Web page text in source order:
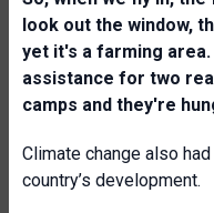
look out the window,
yet it's a farming
assistance for two
camps and they're
Climate change also
country’s development.